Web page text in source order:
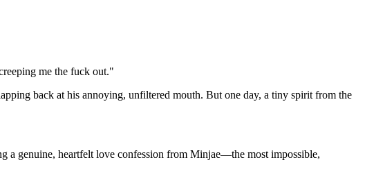
me the fuck out."
back at his annoying, unfiltered mouth. But one day, a tiny spirit from the
a genuine, heartfelt love confession from Minjae—the most impossible,